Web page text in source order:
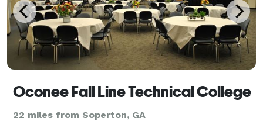
Oconee Fall Line Technical College
22 miles from Soperton, GA